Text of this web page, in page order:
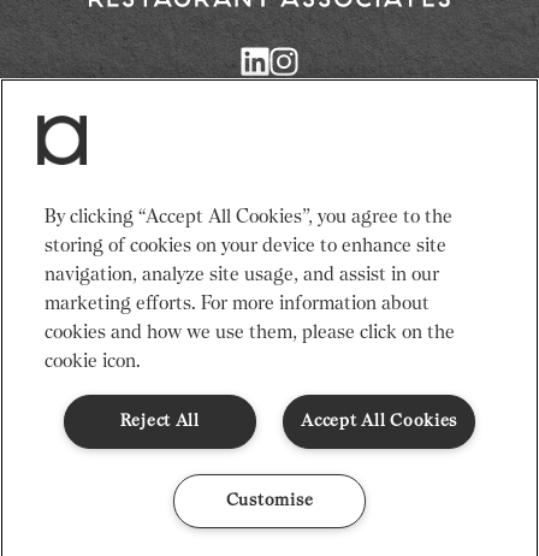
Return
to
Restaurant
Services
Events
Venues
Community
News
About Us
Recruitment
Sustainability
Terms & ConditionsModern Slavery StatementGender Pay Gap
Privacy Notice
Cookie PolicyCode of Conduct
© Restaurant Associates 2026
By clicking “Accept All Cookies”, you agree to the
storing of cookies on your device to enhance site
navigation, analyze site usage, and assist in our
marketing efforts. For more information about
cookies and how we use them, please click on the
cookie icon.
Accept All Cookies
Reject All
Customise